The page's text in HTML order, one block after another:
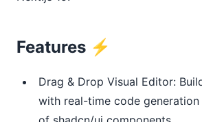
Features ⚡
Drag & Drop Visual Editor:
with real-time code